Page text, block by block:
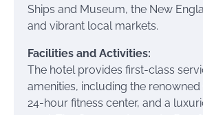
Ships and Museum, the New
and vibrant local markets.
Facilities and Activities:
The hotel provides first-class
amenities, including the renowned
24-hour fitness center, and a